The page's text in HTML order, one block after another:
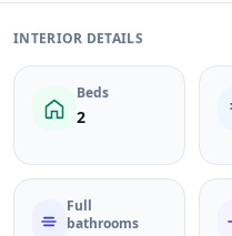
INTERIOR DETAILS
Beds
2
Full
bathrooms